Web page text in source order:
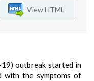
View HTML
outbreak started in
with the symptoms of